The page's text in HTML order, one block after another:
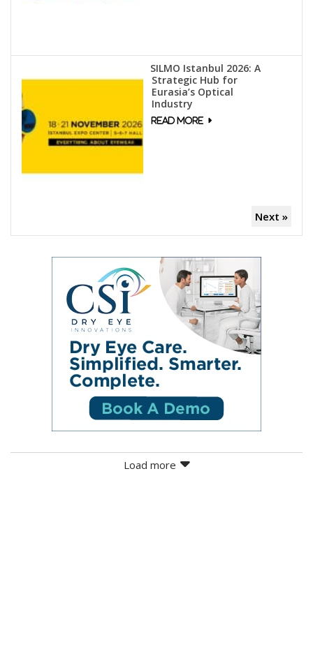
SILMO Istanbul 2026: A
Strategic Hub for
Eurasia’s Optical
Industry
Next »
Load more